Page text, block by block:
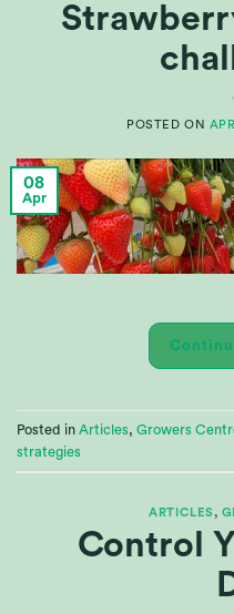
POSTED ON
08
Apr
Posted in Articles, Growers
strategies
ARTICLES,
Control